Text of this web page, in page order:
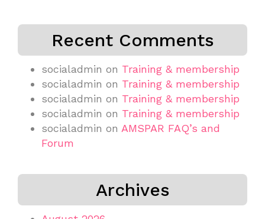
Recent Comments
socialadmin on Training & membership
socialadmin on Training & membership
socialadmin on Training & membership
socialadmin on Training & membership
socialadmin on AMSPAR FAQ’s and
Forum
Archives